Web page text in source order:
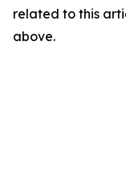
related to this
above.